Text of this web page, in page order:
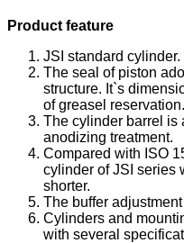
Product feature
JSI standard cylinder.
The seal of piston
structure. It`s
of greasel reservation.
The cylinder barrel is
anodizing treatment.
Compared with ISO
cylinder of JSI series
shorter.
The buffer
Cylinders and
with several